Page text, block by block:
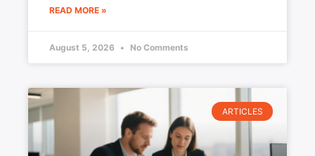
READ MORE »
August 5, 2026 No Comments
ARTICLES